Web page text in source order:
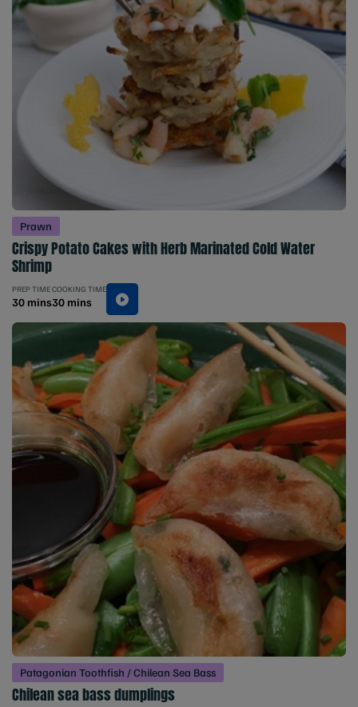
Prawn
Crispy Potato Cakes with Herb Marinated Cold Water
Shrimp
PREP TIME
30 mins
COOKING TIME
30 mins
Patagonian Toothfish / Chilean Sea Bass
Chilean sea bass dumplings